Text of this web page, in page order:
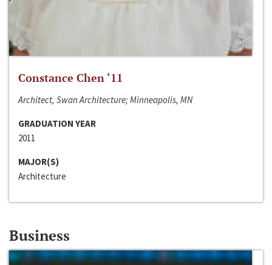
Constance Chen ‘11
Architect, Swan Architecture; Minneapolis, MN
GRADUATION YEAR
2011
MAJOR(S)
Architecture
Business